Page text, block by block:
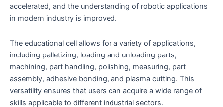
accelerated, and the understanding of robotic applications
in modern industry is improved.
The educational cell allows for a variety of applications,
including palletizing, loading and unloading parts,
machining, part handling, polishing, measuring, part
assembly, adhesive bonding, and plasma cutting. This
versatility ensures that users can acquire a wide range of
skills applicable to different industrial sectors.